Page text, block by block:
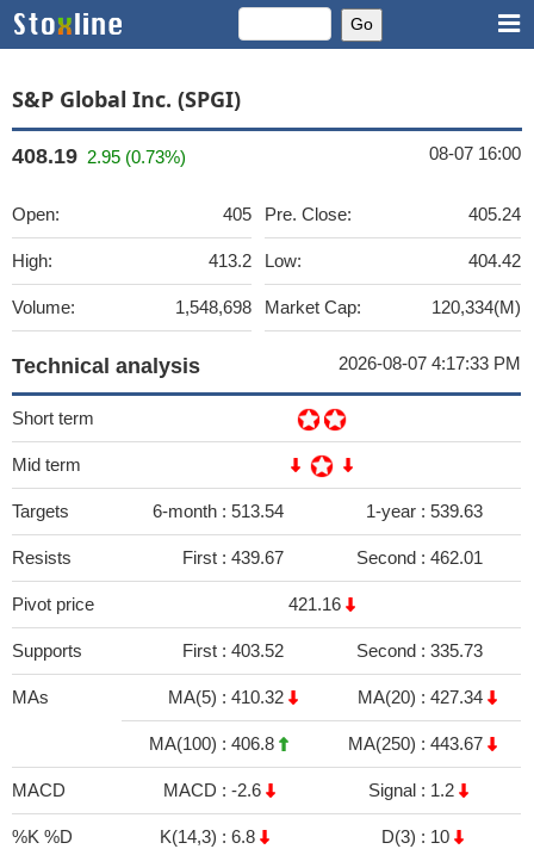
S&P Global Inc. (SPGI)
408.19 2.95 (0.73%) 08-07 16:00
Open: 405
High: 413.2
Volume: 1,548,698
Pre. Close: 405.24
Low: 404.42
Market Cap: 120,334(M)
Technical analysis 2026-08-07 4:17:33 PM
Short term
Mid term
Targets 6-month : 513.54 1-year : 539.63
Resists First : 439.67 Second : 462.01
Pivot price 421.16
Supports First : 403.52 Second : 335.73
MAs MA(5) : 410.32 MA(20) : 427.34
MA(100) : 406.8 MA(250) : 443.67
MACD MACD : -2.6 Signal : 1.2
%K %D K(14,3) : 6.8 D(3) : 10